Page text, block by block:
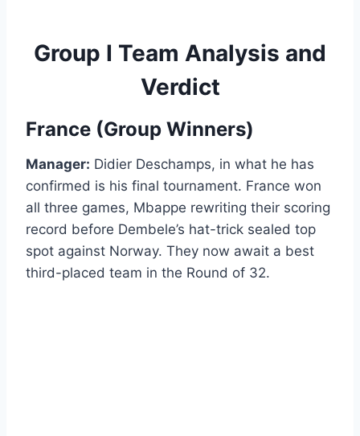
Group I Team Analysis and
Verdict
France (Group Winners)
Manager: Didier Deschamps, in what he has
confirmed is his final tournament. France won
all three games, Mbappe rewriting their scoring
record before Dembele’s hat-trick sealed top
spot against Norway. They now await a best
third-placed team in the Round of 32.